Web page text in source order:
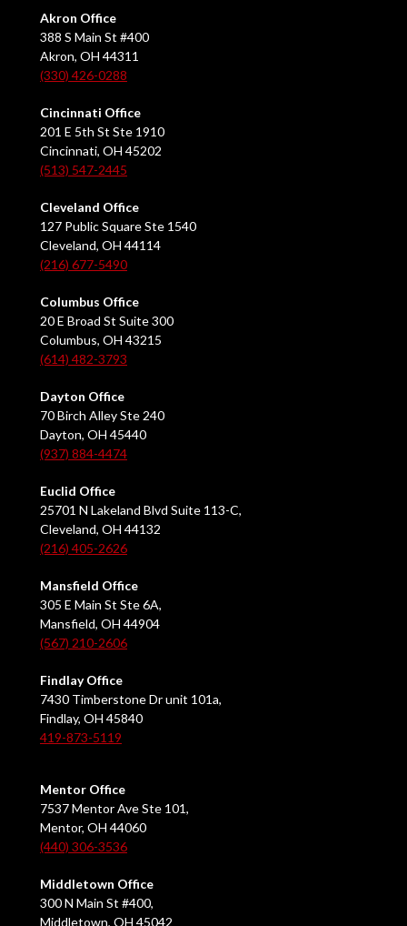
Akron Office
388 S Main St #400
Akron, OH 44311
(330) 426-0288
Cincinnati Office
201 E 5th St Ste 1910
Cincinnati, OH 45202
(513) 547-2445
Cleveland Office
127 Public Square Ste 1540
Cleveland, OH 44114
(216) 677-5490
Columbus Office
20 E Broad St Suite 300
Columbus, OH 43215
(614) 482-3793
Dayton Office
70 Birch Alley Ste 240
Dayton, OH 45440
(937) 884-4474
Euclid Office
25701 N Lakeland Blvd Suite 113-C,
Cleveland, OH 44132
(216) 405-2626
Mansfield Office
305 E Main St Ste 6A,
Mansfield, OH 44904
(567) 210-2606
Findlay Office
7430 Timberstone Dr unit 101a,
Findlay, OH 45840
419-873-5119
Mentor Office
7537 Mentor Ave Ste 101,
Mentor, OH 44060
(440) 306-3536
Middletown Office
300 N Main St #400,
Middletown, OH 45042